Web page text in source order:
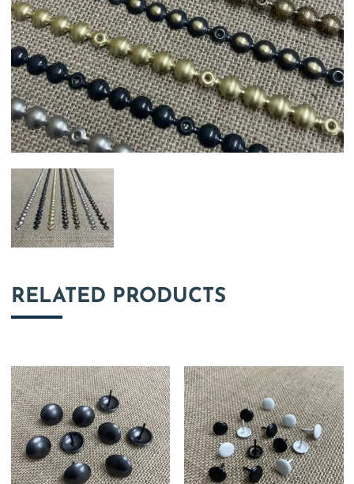
RELATED PRODUCTS